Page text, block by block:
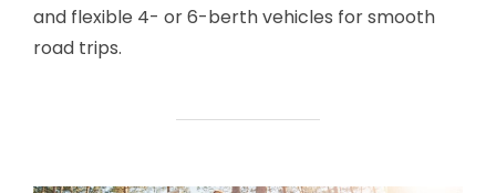
and flexible 4- or 6-berth vehicles for smooth
road trips.